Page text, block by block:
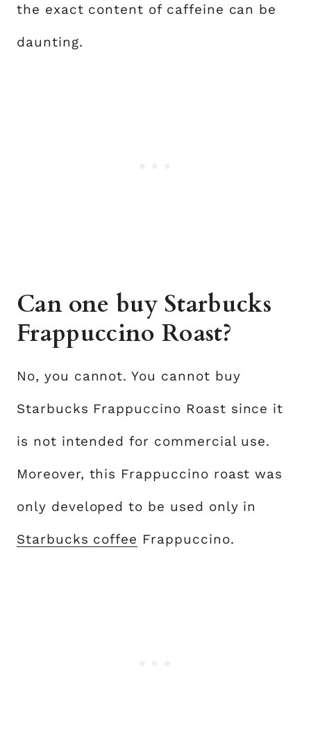
the exact content of caffeine can be
daunting.
Can one buy Starbucks
Frappuccino Roast?
No, you cannot. You cannot buy
Starbucks Frappuccino Roast since it
is not intended for commercial use.
Moreover, this Frappuccino roast was
only developed to be used only in
Starbucks coffee Frappuccino.